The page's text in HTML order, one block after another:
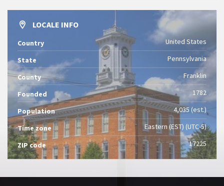
LOCALE INFO
Country United States
State Pennsylvania
County Franklin
Founded 1782
Population 4,035 (est.)
Time zone Eastern (EST) (UTC-5)
ZIP code 17225